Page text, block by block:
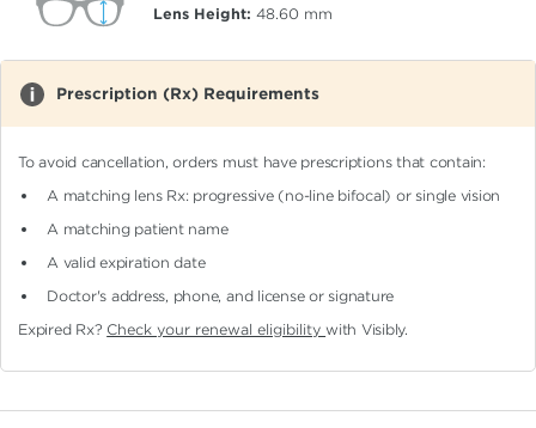
Lens Height: 48.60 mm
Prescription (Rx) Requirements
To avoid cancellation, orders must have prescriptions that contain:
A matching lens Rx: progressive (no-line bifocal)or single vision
A matching patient name
A valid expiration date
Doctor's address, phone, and license or signature
Expired Rx? Check your renewal eligibilitywith Visibly.